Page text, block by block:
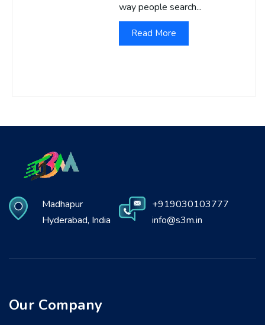
way people search...
Read More
Madhapur
Hyderabad, India
+919030103777
info@s3m.in
Our Company